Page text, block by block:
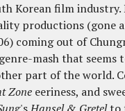
Korean film industry.
productions (gone
coming out of
mash that seems
part of the world.
Zone eeriness, and